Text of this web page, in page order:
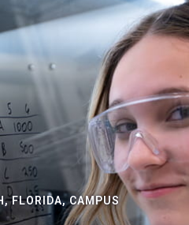
FLORIDA, CAMPUS